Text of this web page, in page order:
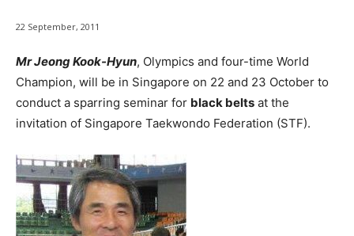
22 September, 2011
Mr Jeong Kook-Hyun, Olympics and four-time World
Champion, will be in Singapore on 22 and 23 October to
conduct a sparring seminar for black belts at the
invitation of Singapore Taekwondo Federation (STF).